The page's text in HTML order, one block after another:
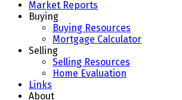
Market Reports
Buying
Buying Resources
Mortgage Calculator
Selling
Selling Resources
Home Evaluation
Links
About